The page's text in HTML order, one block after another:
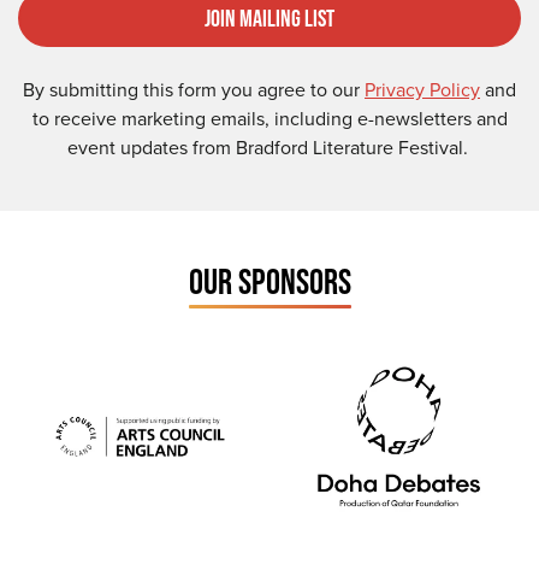
Join Mailing List
By submitting this form you agree to our Privacy Policyand
to receive marketing emails, including e-newsletters and
event updates from Bradford Literature Festival.
OUR SPONSORS